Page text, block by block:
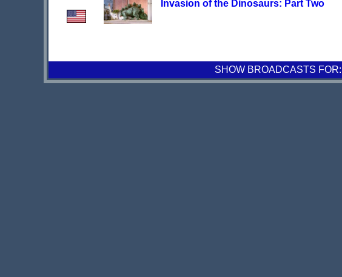
Invasion of the Dinosaurs: Part Two
SHOW BROADCASTS